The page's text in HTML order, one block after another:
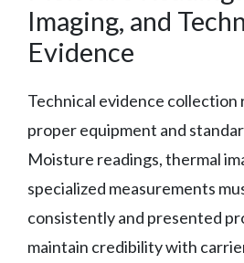
Imaging, and
Evidence
Technical evidence collection
proper equipment and
Moisture readings, thermal
specialized measurements
consistently and presented
maintain credibility with